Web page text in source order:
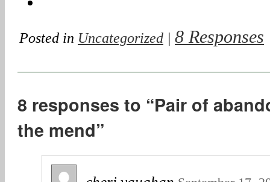
Posted in Uncategorized 8 Responses
8 responses to “Pair of
the mend”